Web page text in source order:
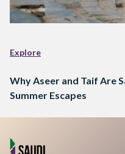
Explore
Why Aseer and Taif Are
Summer Escapes